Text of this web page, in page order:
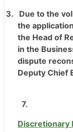
3.
Due to the
the
the Head of
in the
dispute
Deputy Chief
7.
Discretionary